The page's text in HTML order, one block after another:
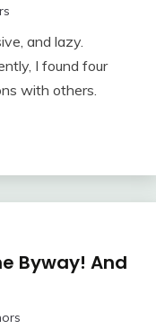
and lazy.
I found four
with others.
Byway! And